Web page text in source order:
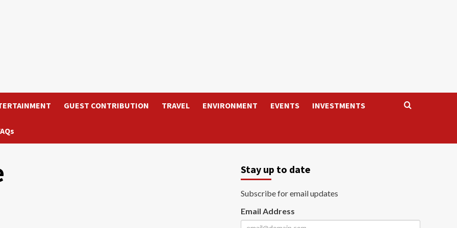
GUEST CONTRIBUTION TRAVEL ENVIRONMENT EVENTS INVESTMENTS
Stay up to date
Subscribe for email updates
Email Address